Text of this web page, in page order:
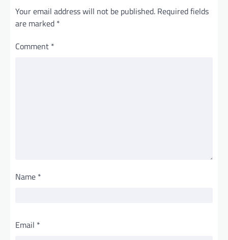
Your email address will not be published. Required fields
are marked *
Comment *
Name *
Email *